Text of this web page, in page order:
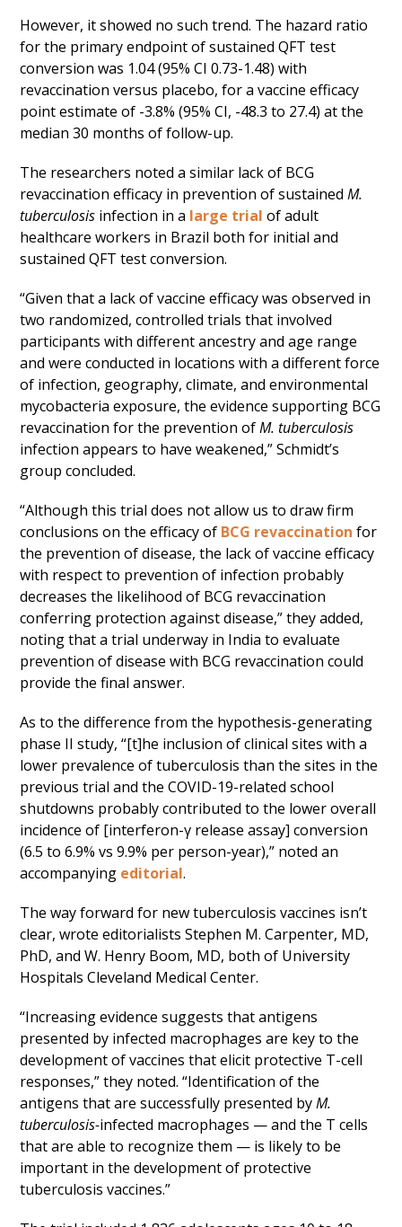
However, it showed no such trend. The hazard ratio
for the primary endpoint of sustained QFT test
conversion was 1.04 (95% CI 0.73-1.48) with
revaccination versus placebo, for a vaccine efficacy
point estimate of -3.8% (95% CI, -48.3 to 27.4) at the
median 30 months of follow-up.
The researchers noted a similar lack of BCG
revaccination efficacy in prevention of sustainedM.
tuberculosis infection in a large trial of adult
healthcare workers in Brazil both for initial and
sustained QFT test conversion.
“Given that a lack of vaccine efficacy was observed in
two randomized, controlled trials that involved
participants with different ancestry and age range
and were conducted in locations with a different force
of infection, geography, climate, and environmental
mycobacteria exposure, the evidence supporting BCG
revaccination for the prevention ofM. tuberculosis
infection appears to have weakened,” Schmidt’s
group concluded.
“Although this trial does not allow us to draw firm
conclusions on the efficacy of BCG revaccination for
the prevention of disease, the lack of vaccine efficacy
with respect to prevention of infection probably
decreases the likelihood of BCG revaccination
conferring protection against disease,” they added,
noting that a trial underway in India to evaluate
prevention of disease with BCG revaccination could
provide the final answer.
As to the difference from the hypothesis-generating
phase II study, “[t]he inclusion of clinical sites with a
lower prevalence of tuberculosis than the sites in the
previous trial and the COVID-19-related school
shutdowns probably contributed to the lower overall
incidence of [interferon-γ release assay] conversion
(6.5 to 6.9% vs 9.9% per person-year),” noted an
accompanying editorial.
The way forward for new tuberculosis vaccines isn’t
clear, wrote editorialists Stephen M. Carpenter, MD,
PhD, and W. Henry Boom, MD, both of University
Hospitals Cleveland Medical Center.
“Increasing evidence suggests that antigens
presented by infected macrophages are key to the
development of vaccines that elicit protective T-cell
responses,” they noted. “Identification of the
antigens that are successfully presented byM.
tuberculosis-infected macrophages — and the T cells
that are able to recognize them — is likely to be
important in the development of protective
tuberculosis vaccines.”